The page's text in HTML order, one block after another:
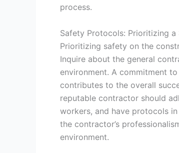
process.
Safety Protocols: Prioritizing a
Prioritizing safety on the
Inquire about the general
environment. A commitment
contributes to the overall
reputable contractor should
workers, and have protocols
the contractor’s
environment.